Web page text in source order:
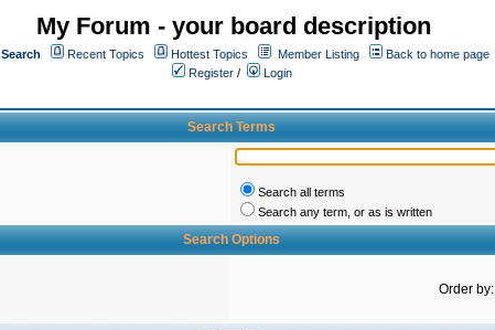
My Forum - your board description
Search Recent Topics Hottest Topics Member Listing
Back to home page
Register /
Login
Search Terms
Search all terms
Search any term, or as is written
Search Options
Order by: